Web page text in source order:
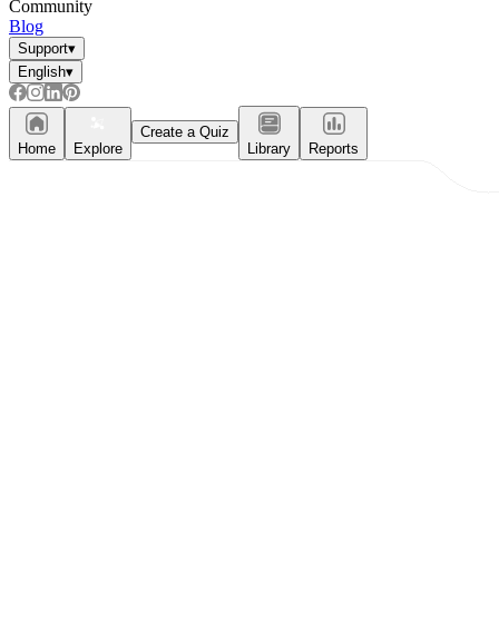
Community
Blog
Support▾
English▾
Home Explore
Create a Quiz
Library
Reports